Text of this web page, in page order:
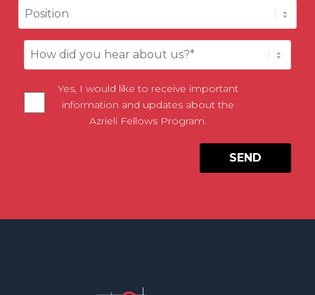
Yes, I would like to receive important
information and updates about the
Azrieli Fellows Program.